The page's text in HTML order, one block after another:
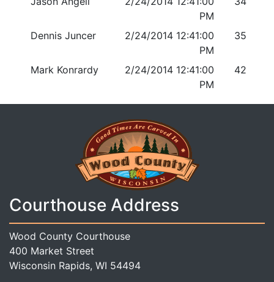
PM
Dennis Juncer
2/24/2014 12:41:00
PM
35
Mark Konrardy
2/24/2014 12:41:00
PM
42
Courthouse Address
Wood County Courthouse
400 Market Street
Wisconsin Rapids, WI 54494